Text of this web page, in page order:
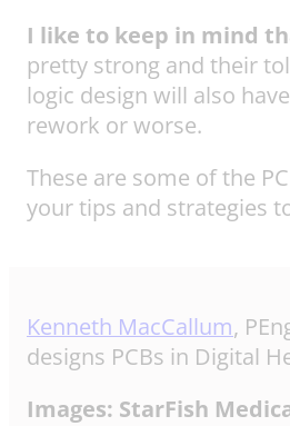
I like to keep in mind
pretty strong and their
logic design will also
rework or worse.
These are some of the
your tips and strategies
Kenneth MacCallum,
designs PCBs in Digital
Images: StarFish